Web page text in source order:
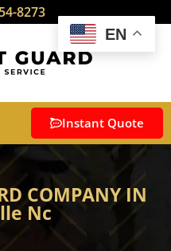
8273
Instant Quote
COMPANY IN
Nc
EN